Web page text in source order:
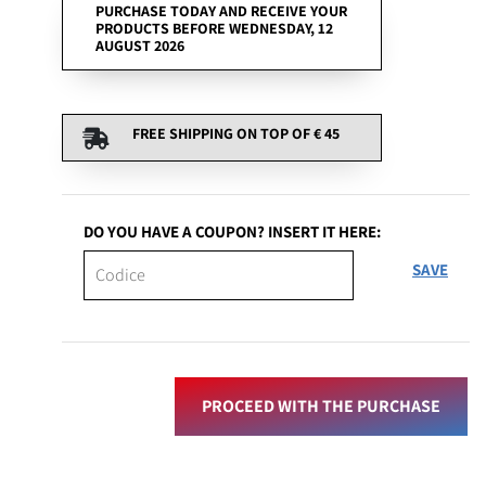
PURCHASE TODAY AND RECEIVE YOUR
PRODUCTS BEFORE WEDNESDAY, 12
AUGUST 2026
FREE SHIPPING ON TOP OF€ 45
DO YOU HAVE A COUPON? INSERT IT HERE:
SAVE
PROCEED WITH THE PURCHASE